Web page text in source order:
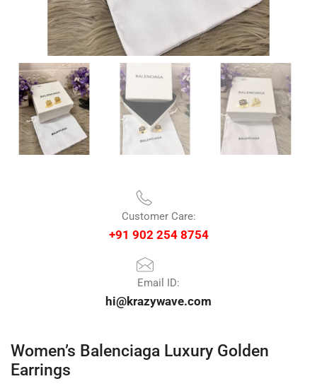
Customer Care:
+91 902 254 8754
Email ID:
hi@krazywave.com
Women’s Balenciaga Luxury Golden
Earrings